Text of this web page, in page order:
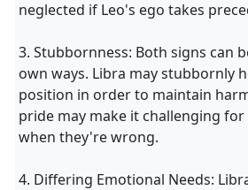
neglected if Leo's ego takes
3. Stubbornness: Both signs can
own ways. Libra may stubbornly
position in order to maintain
pride may make it challenging
when they're wrong.
4. Differing Emotional Needs: